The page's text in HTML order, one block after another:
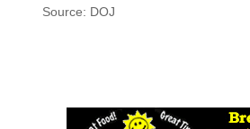
Source: DOJ